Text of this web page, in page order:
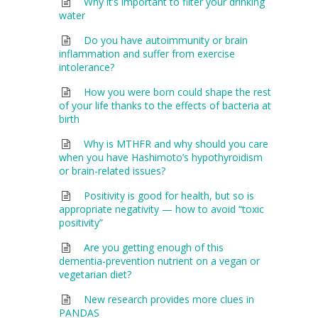
water
Do you have autoimmunity or brain
inflammation and suffer from exercise
intolerance?
How you were born could shape the rest
of your life thanks to the effects of bacteria at
birth
Why is MTHFR and why should you care
when you have Hashimoto’s hypothyroidism
or brain-related issues?
Positivity is good for health, but so is
appropriate negativity — how to avoid “toxic
positivity”
Are you getting enough of this
dementia-prevention nutrient on a vegan or
vegetarian diet?
New research provides more clues in
PANDAS